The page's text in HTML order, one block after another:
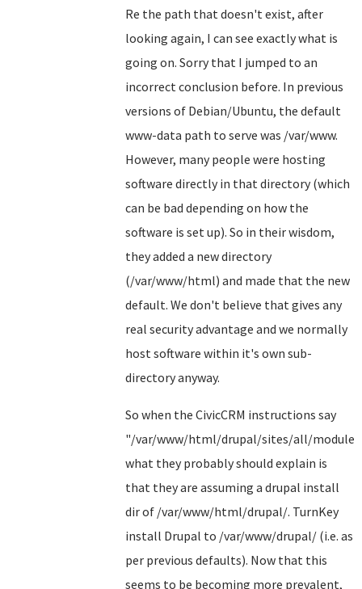
Re the path that doesn't exist, after
looking again, I can see exactly what is
going on. Sorry that I jumped to an
incorrect conclusion before. In previous
versions of Debian/Ubuntu, the default
www-data path to serve was /var/www.
However, many people were hosting
software directly in that directory (which
can be bad depending on how the
software is set up). So in their wisdom,
they added a new directory
(/var/www/html) and made that the new
default. We don't believe that gives any
real security advantage and we normally
host software within it's own sub-
directory anyway.
So when the CivicCRM instructions say
"/var/www/html/drupal/sites/all/
what they probably should explain is
that they are assuming a drupal install
dir of /var/www/html/drupal/. TurnKey
install Drupal to /var/www/drupal/ (i.e. as
per previous defaults). Now that this
seems to be becoming more prevalent,